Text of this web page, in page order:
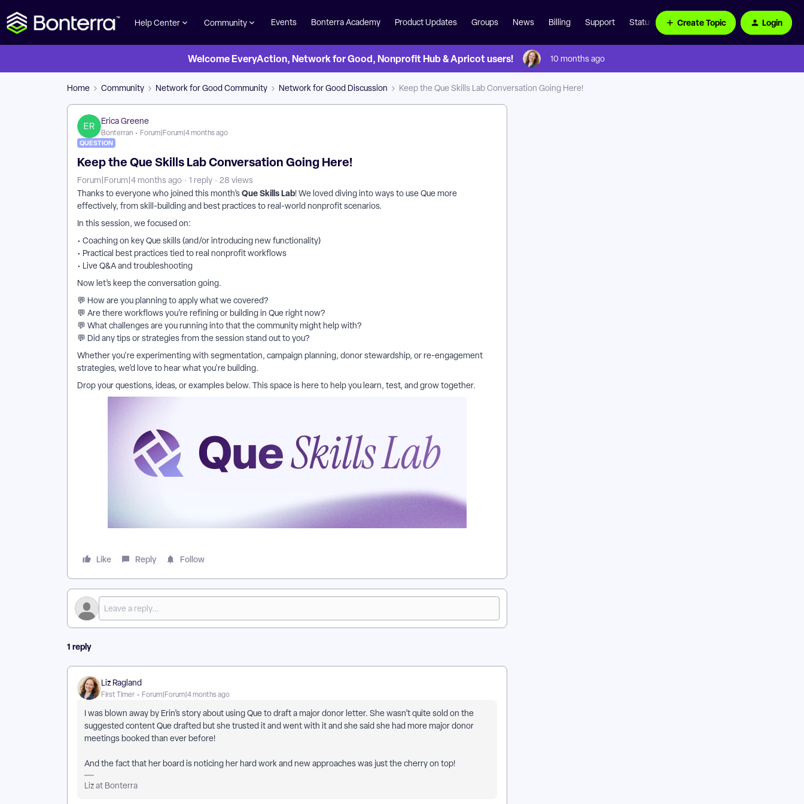
Help Center Community Events Bonterra Academy Product Updates Groups News Billing Support Status Page Create Topic Login
Welcome EveryAction, Network for Good, Nonprofit Hub & Apricot users! 10 months ago
Home Community Network for Good Community Network for Good Discussion Keep the Que Skills Lab Conversation Going Here!
Erica Greene
Bonterran Forum|Forum|4 months ago
QUESTION
Keep the Que Skills Lab Conversation Going Here!
Forum|Forum|4 months ago 1 reply
28 views
Thanks to everyone who joined this month’sQue Skills Lab! We loved diving into ways to use Que more
effectively, from skill-building and best practices to real-world nonprofit scenarios.
In this session, we focused on:
• Coaching on key Que skills (and/or introducing new functionality)
• Practical best practices tied to real nonprofit workflows
• Live Q&A and troubleshooting
Now let’s keep the conversation going.
💬 How are you planning to apply what we covered?
💬 Are there workflows you’re refining or building in Que right now?
💬 What challenges are you running into that the community might help with?
💬 Did any tips or strategies from the session stand out to you?
Whether you're experimenting with segmentation, campaign planning, donor stewardship, or re-engagement
strategies, we’d love to hear what you're building.
Drop your questions, ideas, or examples below. This space is here to help you learn, test, and grow together.
Like Reply Follow
1 reply
Liz Ragland
First Timer Forum|Forum|4 months ago
I was blown away by Erin’s story about using Que to draft a major donor letter. She wasn’t quite sold on the
suggested content Que drafted but she trusted it and went with it and she said she had more major donor
meetings booked than ever before!
And the fact that her board is noticing her hard work and new approaches was just the cherry on top!
Liz at Bonterra